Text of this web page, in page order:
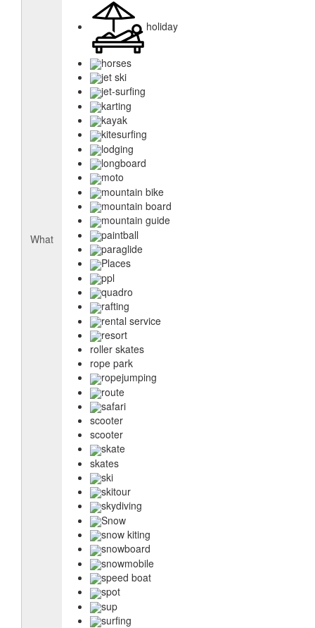
What
holiday
horses
jet ski
jet-surfing
karting
kayak
kitesurfing
lodging
longboard
moto
mountain bike
mountain board
mountain guide
paintball
paraglide
Places
ppl
quadro
rafting
rental service
resort
roller skates
rope park
ropejumping
route
safari
scooter
scooter
skate
skates
ski
skitour
skydiving
Snow
snow kiting
snowboard
snowmobile
speed boat
spot
sup
surfing